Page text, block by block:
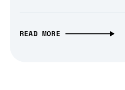
READ MORE